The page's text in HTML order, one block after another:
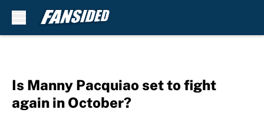
Is Manny Pacquiao set to fight
again in October?